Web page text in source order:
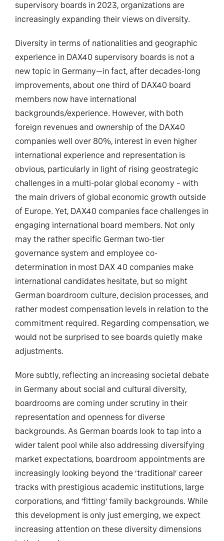
supervisory boards in 2023, organizations are
increasingly expanding their views on diversity.
Diversity in terms of nationalities and geographic
experience in DAX40 supervisory boards is not a
new topic in Germany—in fact, after decades-long
improvements, about one third of DAX40 board
members now have international
backgrounds/experience. However, with both
foreign revenues and ownership of the DAX40
companies well over 80%, interest in even higher
international experience and representation is
obvious, particularly in light of rising geostrategic
challenges in a multi-polar global economy – with
the main drivers of global economic growth outside
of Europe. Yet, DAX40 companies face challenges in
engaging international board members. Not only
may the rather specific German two-tier
governance system and employee co-
determination in most DAX 40 companies make
international candidates hesitate, but so might
German boardroom culture, decision processes, and
rather modest compensation levels in relation to the
commitment required. Regarding compensation, we
would not be surprised to see boards quietly make
adjustments.
More subtly, reflecting an increasing societal debate
in Germany about social and cultural diversity,
boardrooms are coming under scrutiny in their
representation and openness for diverse
backgrounds. As German boards look to tap into a
wider talent pool while also addressing diversifying
market expectations, boardroom appointments are
increasingly looking beyond the ‘traditional’ career
tracks with prestigious academic institutions, large
corporations, and ‘fitting’ family backgrounds. While
this development is only just emerging, we expect
increasing attention on these diversity dimensions